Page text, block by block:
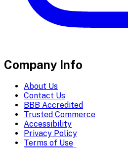
Company Info
About Us
Contact Us
BBB Accredited
Trusted Commerce
Accessibility
Privacy Policy
Terms of Use